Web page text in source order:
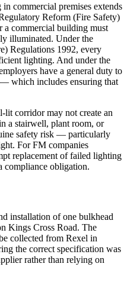
commercial premises extends
Reform (Fire Safety)
a commercial building must
illuminated. Under the
Regulations 1992, every
lighting. And under the
have a general duty to
which includes ensuring that
corridor may not create an
a stairwell, plant room, or
safety risk — particularly
For FM companies
replacement of failed lighting
compliance obligation.
installation of one bulkhead
Kings Cross Road. The
collected from Rexel in
the correct specification was
rather than relying on